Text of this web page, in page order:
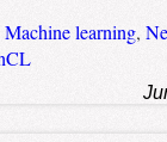
Machine learning,